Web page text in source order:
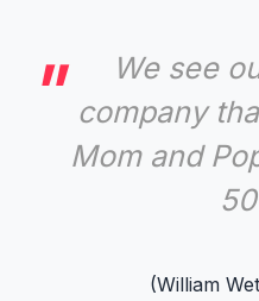
We see
company
Mom and
(William